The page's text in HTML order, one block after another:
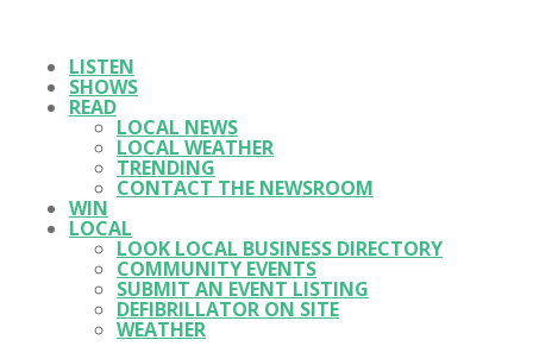
LISTEN
SHOWS
READ
LOCAL NEWS
LOCAL WEATHER
TRENDING
CONTACT THE NEWSROOM
WIN
LOCAL
LOOK LOCAL BUSINESS DIRECTORY
COMMUNITY EVENTS
SUBMIT AN EVENT LISTING
DEFIBRILLATOR ON SITE
WEATHER